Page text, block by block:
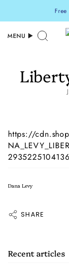
MENU Search
https://
Dana Levy
SHARE
Recent articles